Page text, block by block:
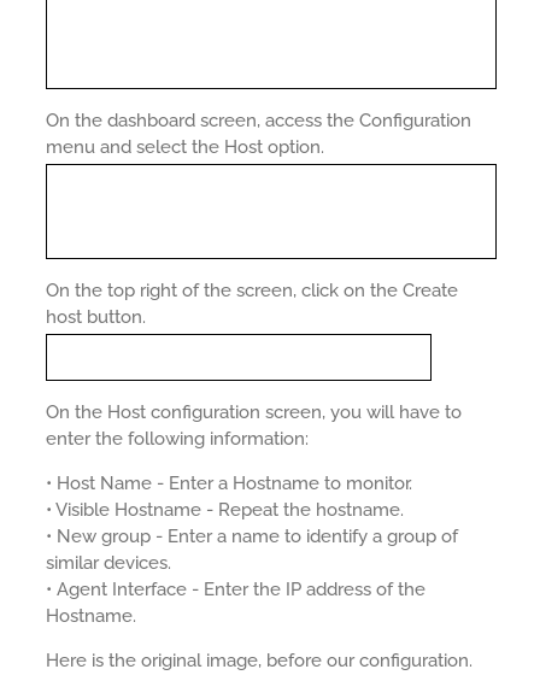
On the dashboard screen, access the Configuration
menu and select the Host option.
On the top right of the screen, click on the Create
host button.
On the Host configuration screen, you will have to
enter the following information:
• Host Name - Enter a Hostname to monitor.
• Visible Hostname - Repeat the hostname.
• New group - Enter a name to identify a group of
similar devices.
• Agent Interface - Enter the IP address of the
Hostname.
Here is the original image, before our configuration.